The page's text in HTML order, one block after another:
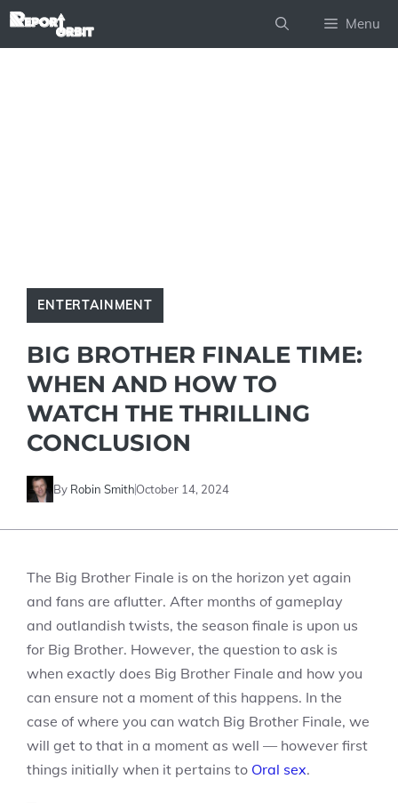
Skip
Menu
ENTERTAINMENT
BIG BROTHER FINALE TIME:
WHEN AND HOW TO
WATCH THE THRILLING
CONCLUSION
By Robin SmithOctober 14, 2024
The Big Brother Finale is on the horizon yet again
and fans are aflutter. After months of gameplay
and outlandish twists, the season finale is upon us
for Big Brother. However, the question to ask is
when exactly does Big Brother Finale and how you
can ensure not a moment of this happens. In the
case of where you can watch Big Brother Finale, we
will get to that in a moment as well — however first
things initially when it pertains to Oral sex.